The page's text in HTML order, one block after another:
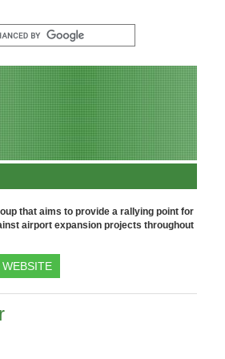
that aims to provide a rallying point for
airport expansion projects throughout